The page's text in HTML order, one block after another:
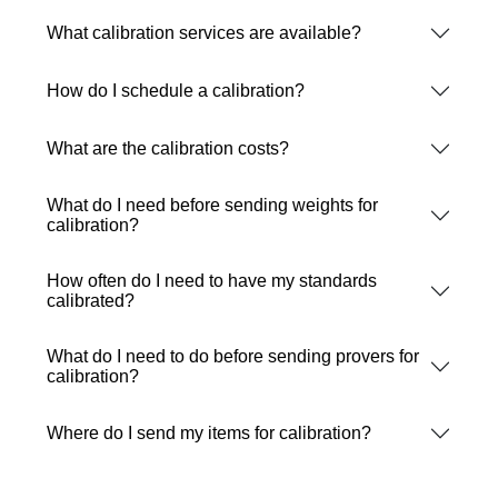
What calibration services are available?
How do I schedule a calibration?
What are the calibration costs?
What do I need before sending weights for
calibration?
How often do I need to have my standards
calibrated?
What do I need to do before sending provers for
calibration?
Where do I send my items for calibration?